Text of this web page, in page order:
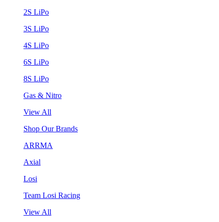
2S LiPo
3S LiPo
4S LiPo
6S LiPo
8S LiPo
Gas & Nitro
View All
Shop Our Brands
ARRMA
Axial
Losi
Team Losi Racing
View All